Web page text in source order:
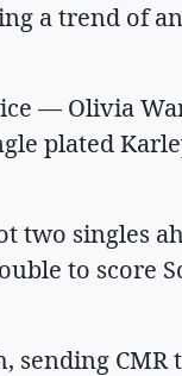
a trend of
— Olivia
plated
two singles
to score
sending CMR